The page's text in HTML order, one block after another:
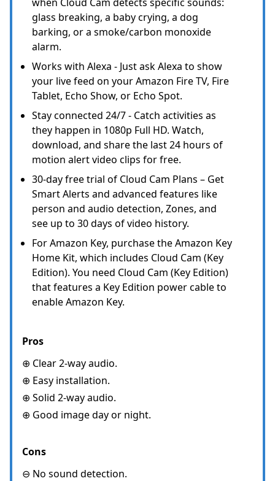
glass breaking, a baby crying, a dog
barking, or a smoke/carbon monoxide
alarm.
Works with Alexa - Just ask Alexa to show
your live feed on your Amazon Fire TV, Fire
Tablet, Echo Show, or Echo Spot.
Stay connected 24/7 - Catch activities as
they happen in 1080p Full HD. Watch,
download, and share the last 24 hours of
motion alert video clips for free.
30-day free trial of Cloud Cam Plans – Get
Smart Alerts and advanced features like
person and audio detection, Zones, and
see up to 30 days of video history.
For Amazon Key, purchase the Amazon Key
Home Kit, which includes Cloud Cam (Key
Edition). You need Cloud Cam (Key Edition)
that features a Key Edition power cable to
enable Amazon Key.
Pros
⊕ Clear 2-way audio.
⊕ Easy installation.
⊕ Solid 2-way audio.
⊕ Good image day or night.
Cons
⊖ No sound detection.